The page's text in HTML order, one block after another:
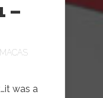
–
was a